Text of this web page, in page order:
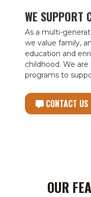
WE SUPPORT
As a multi-
we value family,
education and
childhood. We
programs to
CONTACT US
OUR